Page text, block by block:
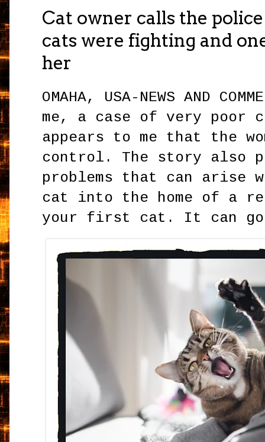
Cat owner calls the
cats were fighting and
her
OMAHA, USA-NEWS AND
me, a case of very poor
appears to me that the
control. The story also
problems that can arise
cat into the home of a
your first cat. It can go